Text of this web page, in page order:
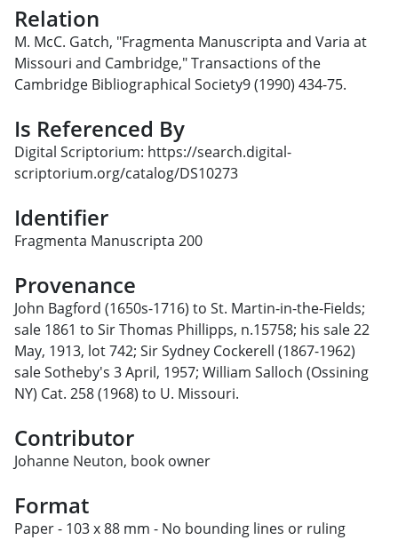
Relation
M. McC. Gatch, "Fragmenta Manuscripta and Varia at
Missouri and Cambridge," Transactions of the
Cambridge Bibliographical Society9 (1990) 434-75.
Is Referenced By
Digital Scriptorium: https://search.digital-
scriptorium.org/catalog/DS10273
Identifier
Fragmenta Manuscripta 200
Provenance
John Bagford (1650s-1716) to St. Martin-in-the-Fields;
sale 1861 to Sir Thomas Phillipps, n.15758; his sale 22
May, 1913, lot 742; Sir Sydney Cockerell (1867-1962)
sale Sotheby's 3 April, 1957; William Salloch (Ossining
NY) Cat. 258 (1968) to U. Missouri.
Contributor
Johanne Neuton, book owner
Format
Paper - 103 x 88 mm - No bounding lines or ruling